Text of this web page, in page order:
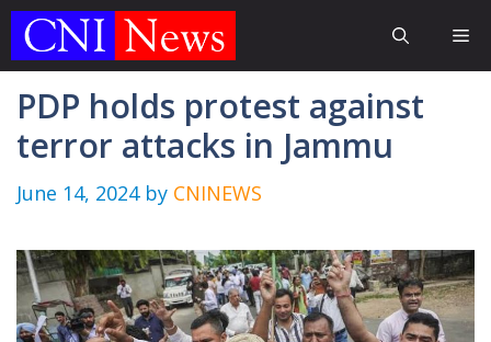
Skip
PDP holds protest against
terror attacks in Jammu
June 14, 2024 by CNINEWS